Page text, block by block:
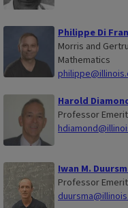
Philippe Di
Morris and
Mathematics
Harold
Professor
Iwan M.
Professor